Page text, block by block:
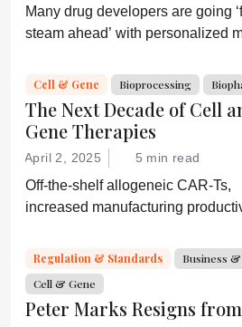
Many drug developers are going
steam ahead’ with personalized
consider a more equitable
model for an essential partner in
process: the developer of the
diagnostic.
Cell & Gene Bioprocessing
The Next Decade of Cell
Gene Therapies
April 2, 2025 5 min read
Off-the-shelf allogeneic CAR-Ts,
increased manufacturing
experts about the future of
medicine.
Regulation & Standards
Business
Cell & Gene
Peter Marks Resigns